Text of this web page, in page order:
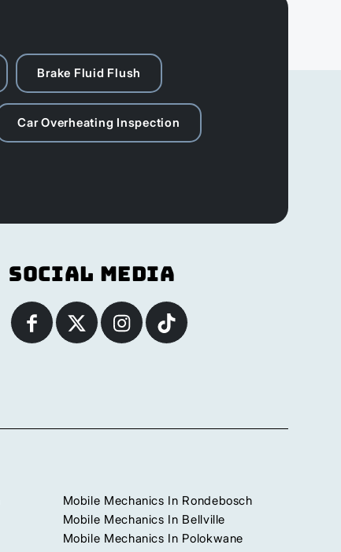
Brake Fluid Flush
Car Overheating Inspection
Social Media
Mobile Mechanics In Rondebosch
Mobile Mechanics In Bellville
Mobile Mechanics In Polokwane